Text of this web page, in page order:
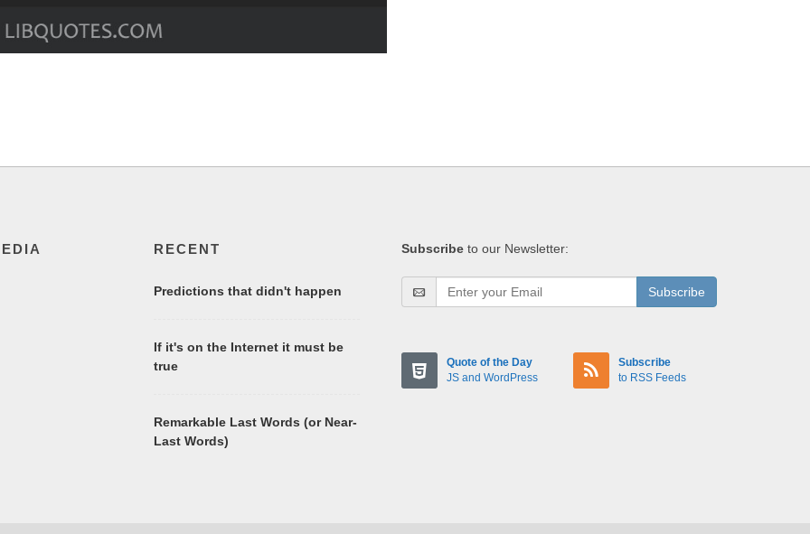
RECENT
Predictions that didn't happen
If it's on the Internet it must be
true
Remarkable Last Words (or Near-
Last Words)
Subscribe to our Newsletter:
Subscribe
Quote of the Day
JS and WordPress
Subscribe
to RSS Feeds